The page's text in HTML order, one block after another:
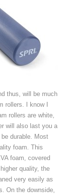
thus, will be much
rollers. I know I
rollers are white,
will also last you a
durable. Most
foam. This
foam, covered
quality, the
very easily as
On the downside,